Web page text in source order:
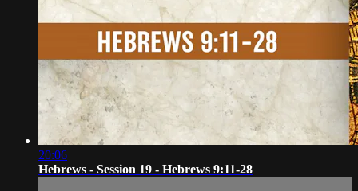
20:06
Hebrews - Session 19 - Hebrews 9:11-28